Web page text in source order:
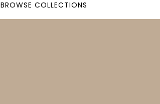
BROWSE COLLECTIONS